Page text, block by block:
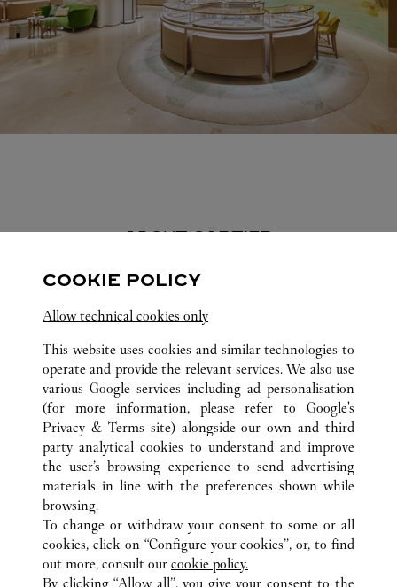
ABOUT CARTIER
Founded in 1847 in Paris, Cartier stands as one of the world’s
Today, the Maison is renowned worldwide for its jewelry
creations and watches, perfumes and exceptional accessories -
symbols of fine craftsmanship and elegance, quality and
excellence.
ALL CARTIER LOCATIONS VIETNAM
HO CHI MINH CITY
UNION SQUARE
CUSTOMER CARE
CONTACT US
COOKIE POLICY
Allow technical cookies only
This website uses cookies and similar technologies to
operate and provide the relevant services. We also use
various Google services including ad personalisation
(for more information, please refer to Google's
Privacy & Terms site) alongside our own and third
party analytical cookies to understand and improve
the user’s browsing experience to send advertising
materials in line with the preferences shown while
browsing.
To change or withdraw your consent to some or all
cookies, click on “Configure your cookies”, or, to find
out more, consult our cookie policy.
By clicking “Allow all”, you give your consent to the